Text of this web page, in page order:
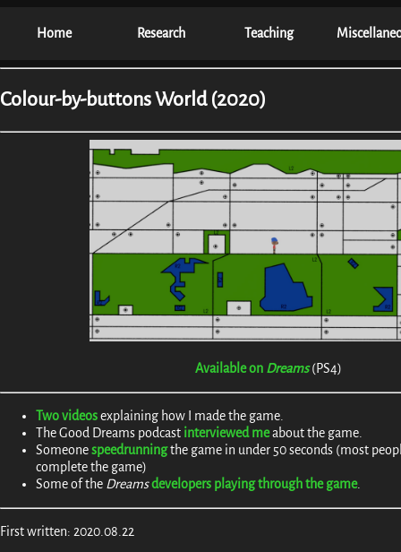
Home Research Teaching
Colour-by-buttons World (2020)
Available on Dreams(PS4)
Twovideosexplaining how I made the game.
The Good Dreams podcast interviewed meabout the game.
Someonespeedrunningthe game in under 50 seconds (most
complete the game)
Some of the Dreamsdevelopers playing through the game.
First written: 2020.08.22